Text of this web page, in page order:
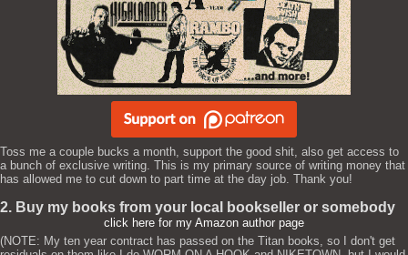
Toss me a couple bucks a month, support the good shit, also get access to
a bunch of exclusive writing. This is my primary source of writing money that
has allowed me to cut down to part time at the day job. Thank you!
2. Buy my books from your local bookseller or somebody
click here for my Amazon author page
(NOTE: My ten year contract has passed on the Titan books, so I don't get